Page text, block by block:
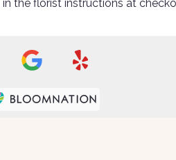
the florist instructions at